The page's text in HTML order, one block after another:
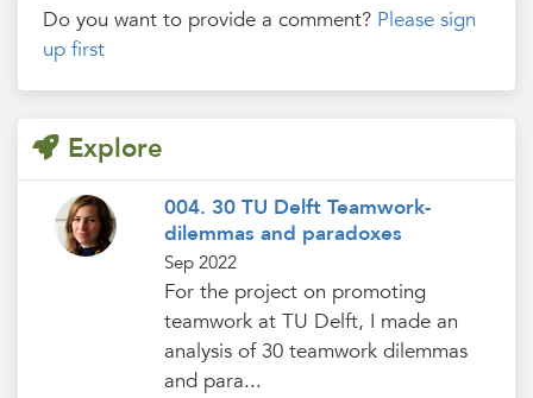
Do you want to provide a comment? Please sign
up first
Explore
004. 30 TU Delft Teamwork-
dilemmas and paradoxes
Sep 2022
For the project on promoting
teamwork at TU Delft, I made an
analysis of 30 teamwork dilemmas
and para...